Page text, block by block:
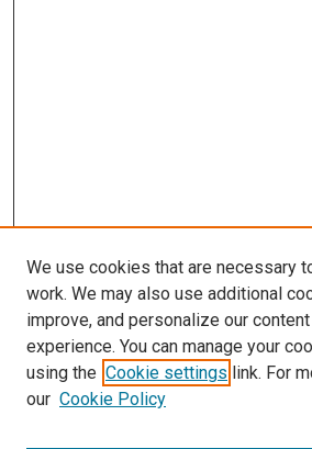
LINKS
McGoogan Library
SEARCH
Enter search terms:
We use cookies that are necessary
work. We may also use additional
improve, and personalize our
experience. You can manage your
using the Cookie settings link. For
our Cookie Policy